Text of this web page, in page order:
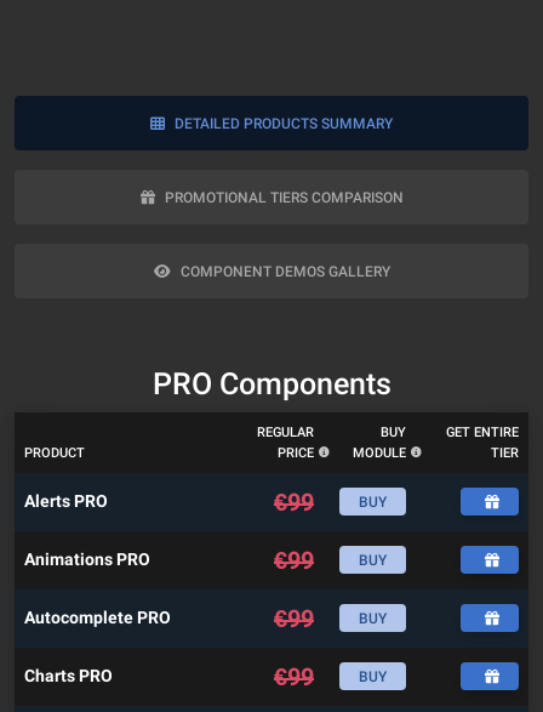
DETAILED PRODUCTS SUMMARY
PROMOTIONAL TIERS COMPARISON
COMPONENT DEMOS GALLERY
PRO Components
PRODUCT
REGULAR
PRICE
BUY
MODULE
GET ENTIRE
TIER
Alerts PRO €99 BUY
Animations PRO €99 BUY
Autocomplete PRO €99 BUY
Charts PRO €99 BUY